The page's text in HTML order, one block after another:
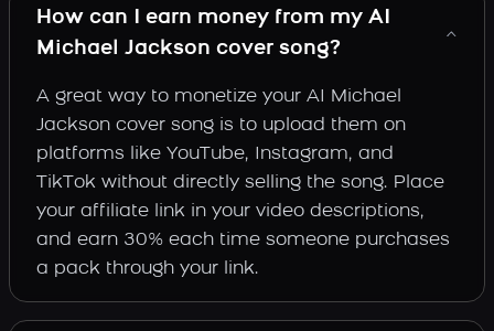
How can I earn money from my AI
Michael Jackson cover song?
A great way to monetize your AI Michael
Jackson cover song is to upload them on
platforms like YouTube, Instagram, and
TikTok without directly selling the song. Place
your affiliate link in your video descriptions,
and earn 30% each time someone purchases
a pack through your link.